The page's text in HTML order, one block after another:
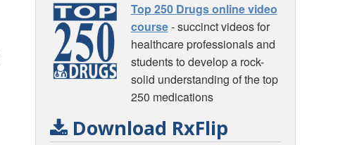
Top 250 Drugs online video
course- succinct videos for
healthcare professionals and
students to develop a rock-
solid understanding of the top
250 medications
Download RxFlip